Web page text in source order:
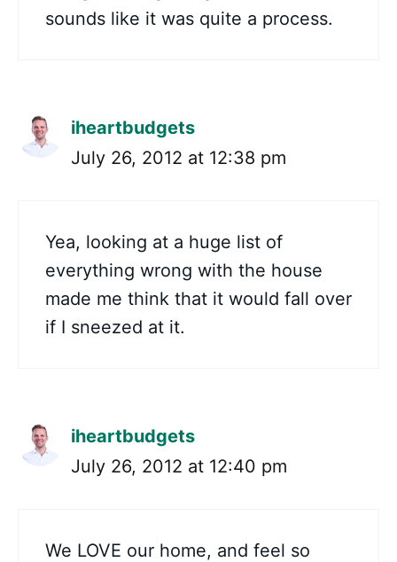
sounds like it was quite a process.
iheartbudgets
July 26, 2012 at 12:38 pm
Yea, looking at a huge list of
everything wrong with the house
made me think that it would fall over
if I sneezed at it.
iheartbudgets
July 26, 2012 at 12:40 pm
We LOVE our home, and feel so